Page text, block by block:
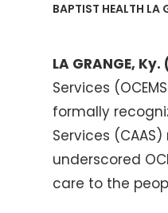
BAPTIST HEALTH LA
LA GRANGE,
Services
formally
Services
underscored
care to the